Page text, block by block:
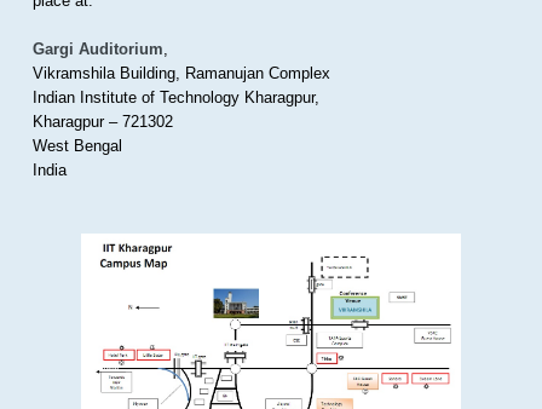
Gargi Auditorium,
Vikramshila Building, Ramanujan Complex
Indian Institute of Technology Kharagpur,
Kharagpur – 721302
West Bengal
India